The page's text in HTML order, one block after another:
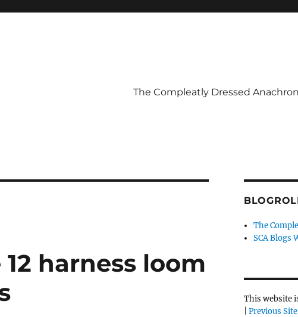
The Compleatly Dressed
harness loom
The
SCA Blogs
This website
Previous Site|